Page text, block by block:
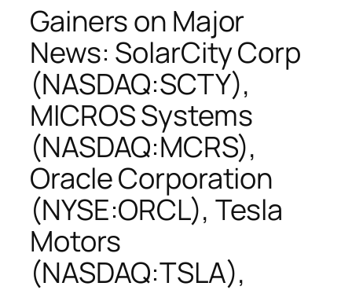
Gainers on Major
News: SolarCity Corp
(NASDAQ:SCTY),
MICROS Systems
(NASDAQ:MCRS),
Oracle Corporation
(NYSE:ORCL), Tesla
Motors
(NASDAQ:TSLA),